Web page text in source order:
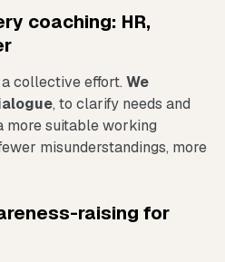
coaching: HR,
collective effort. We
, to clarify needs and
more suitable working
misunderstandings, more
raising for